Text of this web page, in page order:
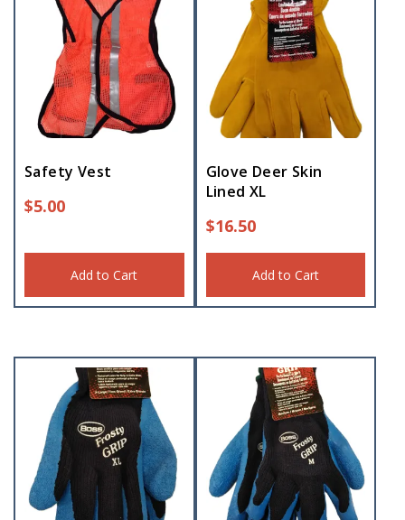
Safety Vest
$5.00
Add to Cart
Glove Deer Skin
Lined XL
$16.50
Add to Cart